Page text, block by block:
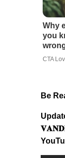
Why
you
CTA
Be